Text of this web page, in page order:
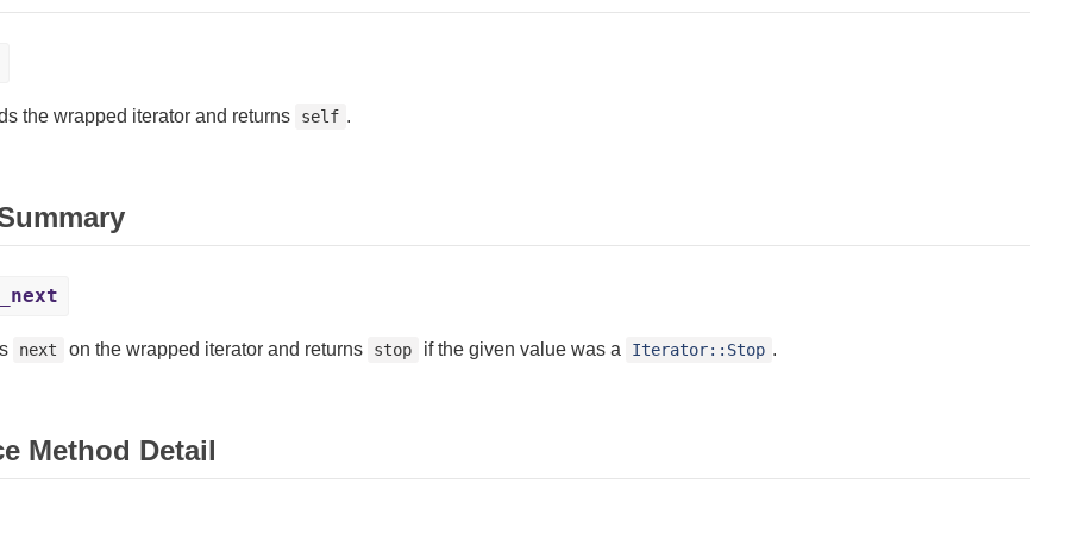
the wrapped iterator and returns self .
next on the wrapped iterator and returns stop if the given value was a Iterator::Stop .
Method Detail